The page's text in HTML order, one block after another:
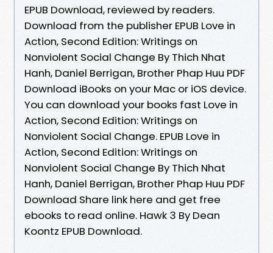
EPUB Download, reviewed by readers.
Download from the publisher EPUB Love in
Action, Second Edition: Writings on
Nonviolent Social Change By Thich Nhat
Hanh, Daniel Berrigan, Brother Phap Huu PDF
Download iBooks on your Mac or iOS device.
You can download your books fast Love in
Action, Second Edition: Writings on
Nonviolent Social Change. EPUB Love in
Action, Second Edition: Writings on
Nonviolent Social Change By Thich Nhat
Hanh, Daniel Berrigan, Brother Phap Huu PDF
Download Share link here and get free
ebooks to read online. Hawk 3 By Dean
Koontz EPUB Download.